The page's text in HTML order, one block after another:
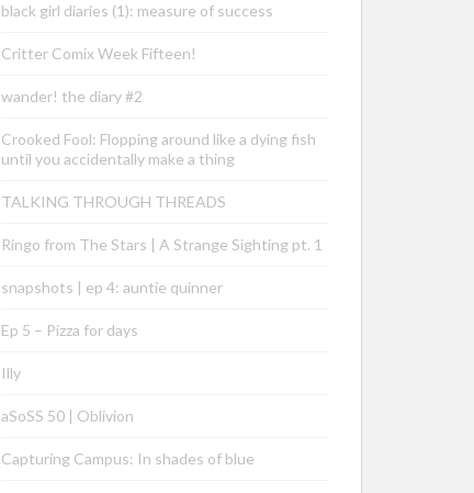
black girl diaries (1): measure of success
Critter Comix Week Fifteen!
wander! the diary #2
Crooked Fool: Flopping around like a dying fish
until you accidentally make a thing
TALKING THROUGH THREADS
Ringo from The Stars | A Strange Sighting pt. 1
snapshots | ep 4: auntie quinner
Ep 5 – Pizza for days
Illy
aSoSS 50 | Oblivion
Capturing Campus: In shades of blue